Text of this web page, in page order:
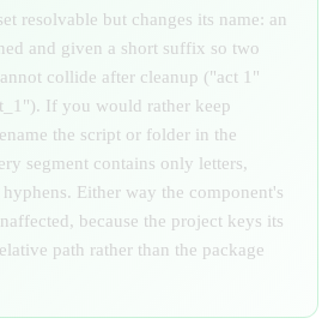
resolvable but changes its name: an
and given a short suffix so two
collide after cleanup ("act 1"
If you would rather keep
the script or folder in the
segment contains only letters,
Either way the component's
because the project keys its
path rather than the package